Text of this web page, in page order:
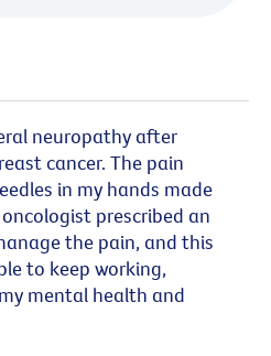
neuropathy after
cancer. The pain
in my hands made
prescribed an
the pain, and this
to keep working,
mental health and